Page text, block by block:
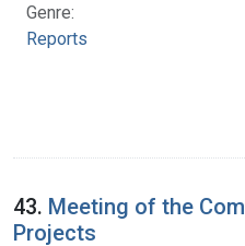
Genre:
Reports
43. Meeting of the
Projects